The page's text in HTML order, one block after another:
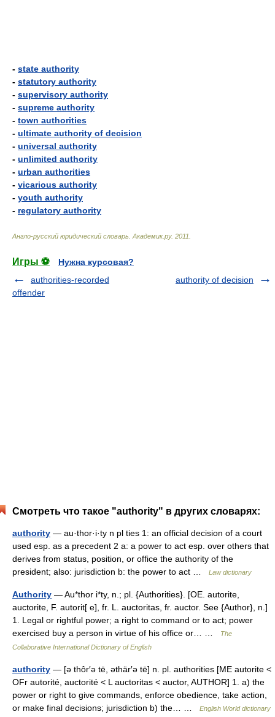
- state authority
- statutory authority
- supervisory authority
- supreme authority
- town authorities
- ultimate authority of decision
- universal authority
- unlimited authority
- urban authorities
- vicarious authority
- youth authority
- regulatory authority
Англо-русский юридический словарь Академик.ру. 2011
Игры ⚽
Нужна курсовая?
authorities-recorded
offender
authority of decision
Смотреть что такое "authority" в других словарях:
authority — au·thor·i·ty n pl ties 1: an official decision of a court
used esp. as a precedent 2 a: a power to act esp. over others that
derives from status, position, or office the authority of the
president; also: jurisdiction b: the power to act …
Law dictionary
Authority — Au*thor i*ty, n.; pl. {Authorities}. [OE. autorite,
auctorite, F. autorit[ e], fr. L. auctoritas, fr. auctor. See {Author}, n.]
1. Legal or rightful power; a right to command or to act; power
exercised buy a person in virtue of his office or… …
The
Collaborative International Dictionary of English
authority — [ə thôr′ə tē, əthär′ə tē] n. pl. authorities [ME autorite <
OFr autorité, auctorité < L auctoritas < auctor, AUTHOR] 1. a) the
power or right to give commands, enforce obedience, take action,
or make final decisions; jurisdiction b) the… …
English World dictionary